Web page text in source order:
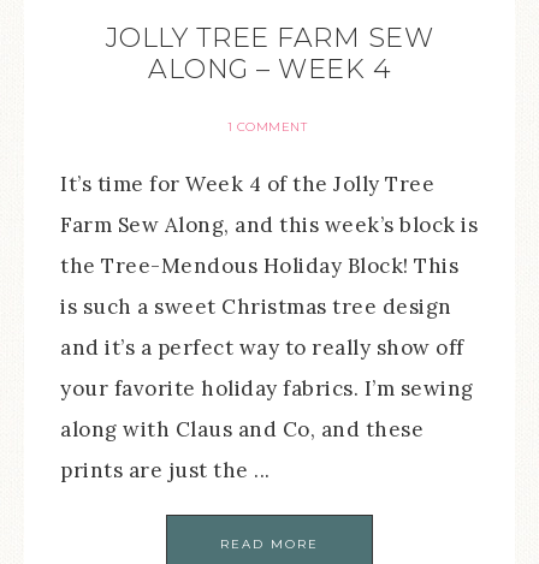
JOLLY TREE FARM SEW
ALONG – WEEK 4
1 COMMENT
It’s time for Week 4 of the Jolly Tree
Farm Sew Along, and this week’s block is
the Tree-Mendous Holiday Block! This
is such a sweet Christmas tree design
and it’s a perfect way to really show off
your favorite holiday fabrics. I’m sewing
along with Claus and Co, and these
prints are just the ...
READ MORE